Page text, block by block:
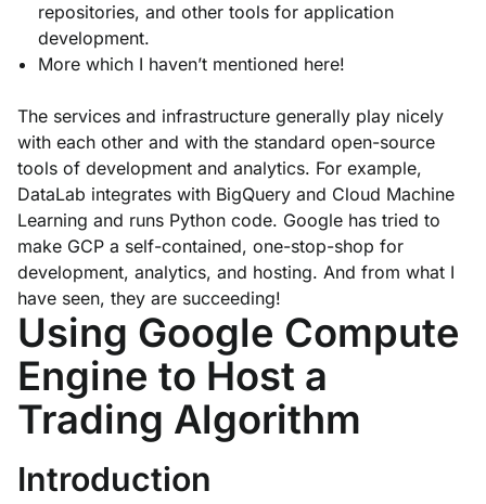
repositories, and other tools for application
development.
More which I haven’t mentioned here!
The services and infrastructure generally play nicely
with each other and with the standard open-source
tools of development and analytics. For example,
DataLab integrates with BigQuery and Cloud Machine
Learning and runs Python code. Google has tried to
make GCP a self-contained, one-stop-shop for
development, analytics, and hosting. And from what I
have seen, they are succeeding!
Using Google Compute
Engine to Host a
Trading Algorithm
Introduction